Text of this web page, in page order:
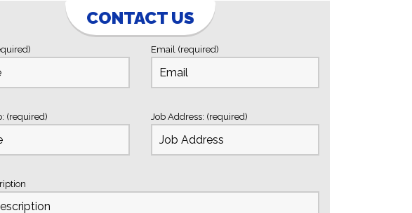
CONTACT US
Email (required)
(required) Job Address: (required)